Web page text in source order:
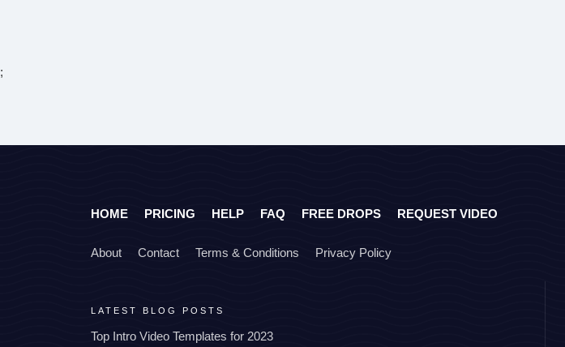
;
HOME PRICING HELP FAQ FREE DROPS REQUEST VIDEO
About Contact Terms & Conditions Privacy Policy
LATEST BLOG POSTS
Top Intro Video Templates for 2023